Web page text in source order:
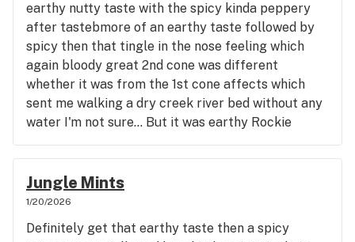
earthy nutty taste with the spicy kinda peppery
after tastebmore of an earthy taste followed by
spicy then that tingle in the nose feeling which
again bloody great 2nd cone was different
whether it was from the 1st cone affects which
sent me walking a dry creek river bed without any
water I'm not sure... But it was earthy Rockie
mountain sandstoney sweet more peppery then
spicy taste with still a peppery nose tingle feeling
which again was bloody great 👍👍👍👍/5
Jungle Mints
1/20/2026
Definitely get that earthy taste then a spicy